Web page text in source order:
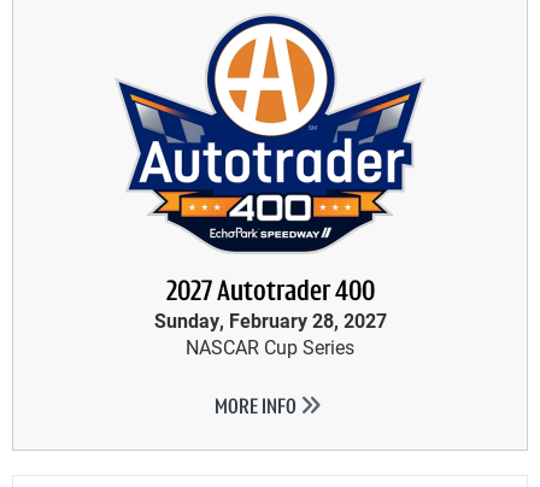
2027 Autotrader 400
Sunday, February 28, 2027
NASCAR Cup Series
MORE INFO